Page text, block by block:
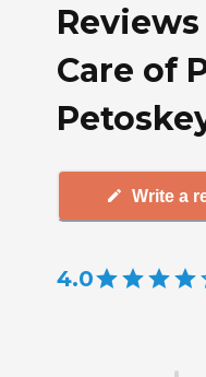
Care of
Write a
4.0